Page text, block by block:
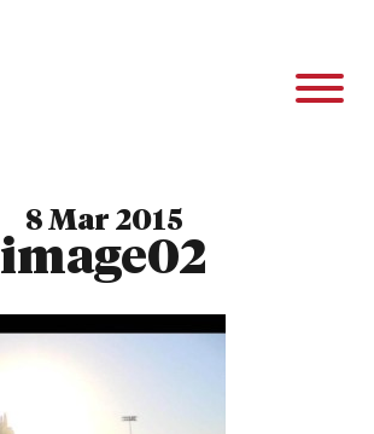
8 Mar 2015
image02